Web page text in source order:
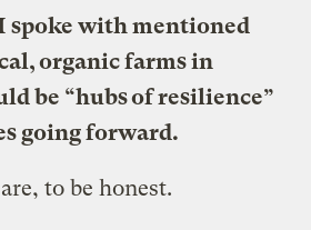
spoke with mentioned
organic farms in
be “hubs of resilience”
going forward.
to be honest.